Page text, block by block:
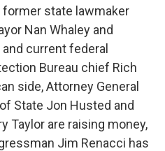
former state lawmaker
Nan Whaley and
current federal
Bureau chief Rich
side, Attorney General
State Jon Husted and
Taylor are raising money,
Jim Renacci has